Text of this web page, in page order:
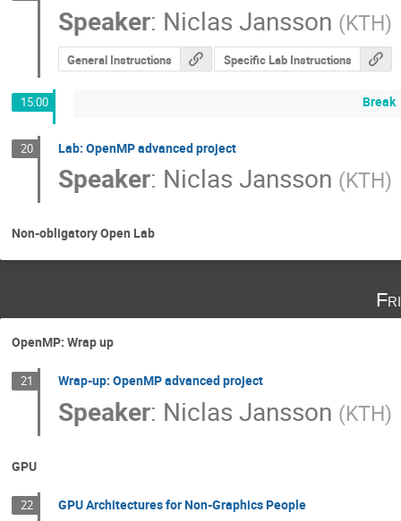
Speaker: Niclas Jansson (KTH)
General Instructions Specific Lab Instructions
15:00 Break
20 Lab: OpenMP advanced project
Speaker: Niclas Jansson (KTH)
Non-obligatory Open Lab
OpenMP: Wrap up
21 Wrap-up: OpenMP advanced project
Speaker: Niclas Jansson (KTH)
GPU
22 GPU Architectures for Non-Graphics People